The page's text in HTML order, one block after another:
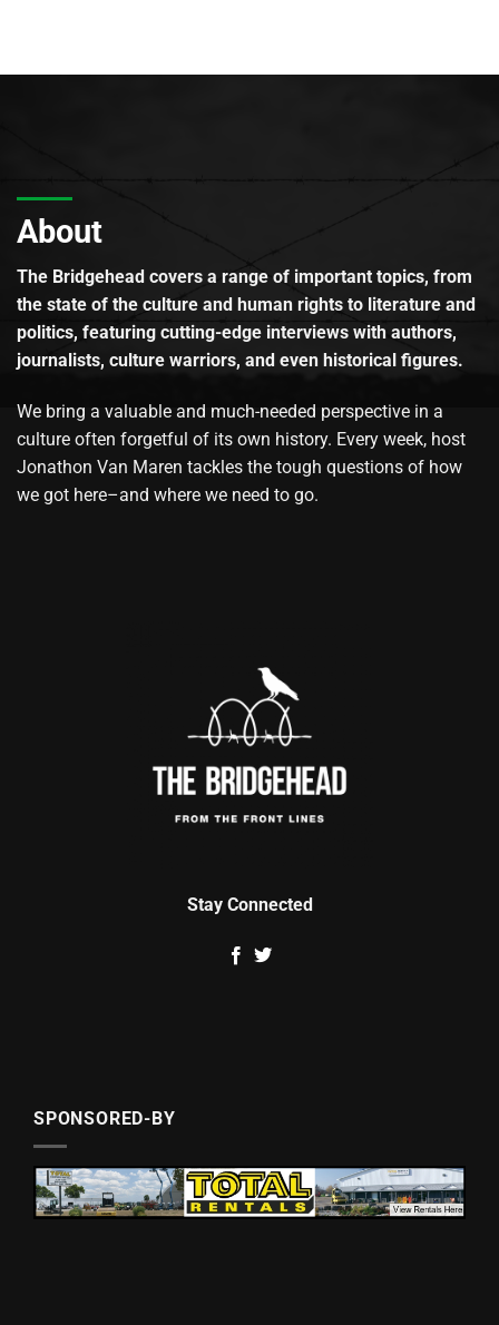
About
The Bridgehead covers a range of important topics, from
the state of the culture and human rights to literature and
politics, featuring cutting-edge interviews with authors,
journalists, culture warriors, and even historical figures.
We bring a valuable and much-needed perspective in a
culture often forgetful of its own history. Every week, host
Jonathon Van Maren tackles the tough questions of how
we got here–and where we need to go.
Stay Connected
SPONSORED-BY